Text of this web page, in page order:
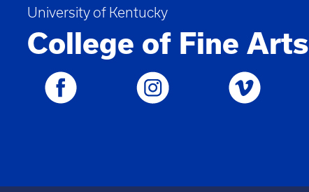
University of Kentucky
College of Fine Arts